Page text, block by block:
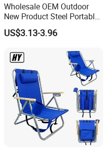
Wholesale OEM Outdoor
New Product Steel Portable
Folding Chair OEM Folding
Camping Chair Factory
US$3.13-3.96